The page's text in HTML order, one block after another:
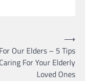
Our Elders – 5 Tips
For Your Elderly
Loved Ones
⟶